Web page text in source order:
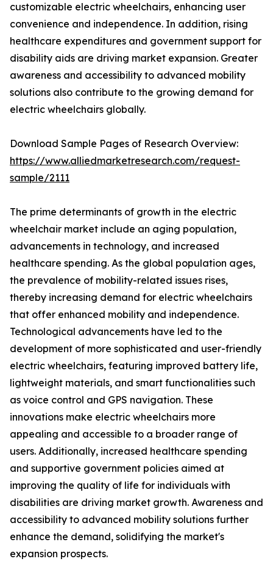
customizable electric wheelchairs, enhancing user
convenience and independence. In addition, rising
healthcare expenditures and government support for
disability aids are driving market expansion. Greater
awareness and accessibility to advanced mobility
solutions also contribute to the growing demand for
electric wheelchairs globally.
Download Sample Pages of Research Overview:
https://www.alliedmarketresearch.com/request-
sample/2111
The prime determinants of growth in the electric
wheelchair market include an aging population,
advancements in technology, and increased
healthcare spending. As the global population ages,
the prevalence of mobility-related issues rises,
thereby increasing demand for electric wheelchairs
that offer enhanced mobility and independence.
Technological advancements have led to the
development of more sophisticated and user-friendly
electric wheelchairs, featuring improved battery life,
lightweight materials, and smart functionalities such
as voice control and GPS navigation. These
innovations make electric wheelchairs more
appealing and accessible to a broader range of
users. Additionally, increased healthcare spending
and supportive government policies aimed at
improving the quality of life for individuals with
disabilities are driving market growth. Awareness and
accessibility to advanced mobility solutions further
enhance the demand, solidifying the market's
expansion prospects.